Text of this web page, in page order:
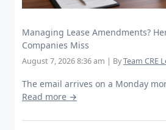
Managing Lease Amendments?
Companies Miss
August 7, 2026 8:36 am | ByTeam CRE
The email arrives on a Monday
Read more →